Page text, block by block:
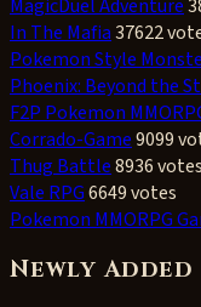
MagicDuel Adventure
In The Mafia37622
Pokemon Style
Phoenix: Beyond the
F2P Pokemon
Corrado-Game9099
Thug Battle8936 votes
Vale RPG6649 votes
Pokemon MMORPG
Newly Added